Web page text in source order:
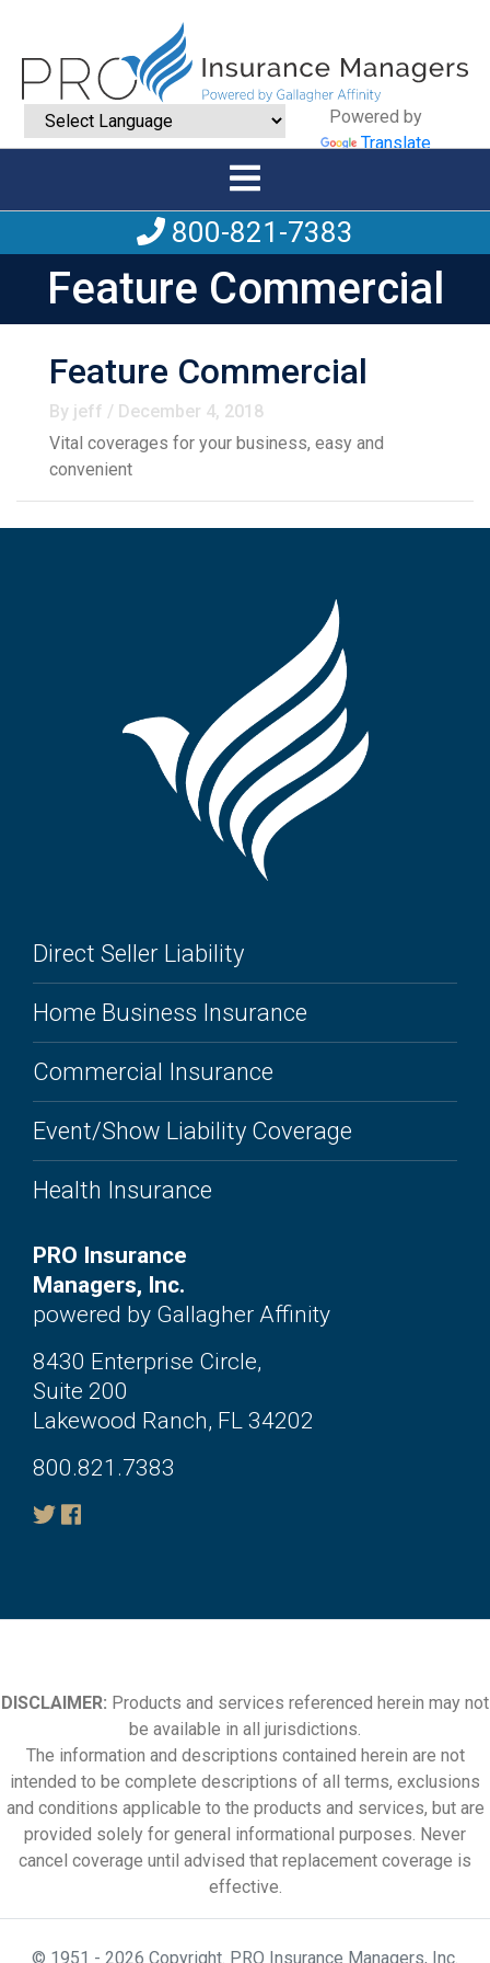
Powered by
Translate
800-821-7383
Feature Commercial
Feature Commercial
By jeff / December 4, 2018
Vital coverages for your business, easy and
convenient
Direct Seller Liability
Home Business Insurance
Commercial Insurance
Event/Show Liability Coverage
Health Insurance
PRO Insurance
Managers, Inc.
powered by Gallagher Affinity
8430 Enterprise Circle,
Suite 200
Lakewood Ranch, FL 34202
800.821.7383
DISCLAIMER: Products and services referenced herein may not
be available in all jurisdictions.
The information and descriptions contained herein are not
intended to be complete descriptions of all terms, exclusions
and conditions applicable to the products and services, but are
provided solely for general informational purposes. Never
cancel coverage until advised that replacement coverage is
effective.
© 1951 - 2026 Copyright. PRO Insurance Managers, Inc.